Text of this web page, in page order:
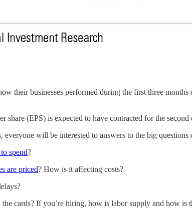
their businesses performed during the first three
(EPS) is expected to have contracted for the
will be interested to answers to the big
spend?
are priced? How is it affecting costs?
cards? If you’re hiring, how is labor supply and how is